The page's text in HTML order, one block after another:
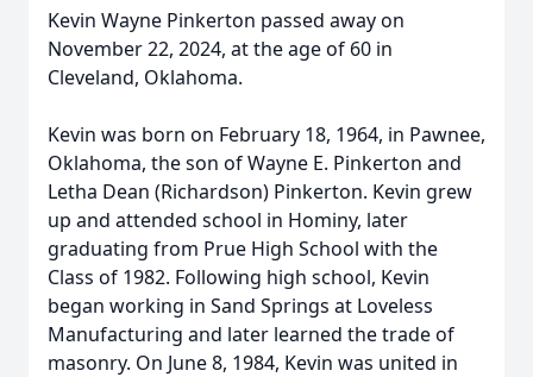
Kevin Wayne Pinkerton passed away on
November 22, 2024, at the age of 60 in
Cleveland, Oklahoma.
Kevin was born on February 18, 1964, in Pawnee,
Oklahoma, the son of Wayne E. Pinkerton and
Letha Dean (Richardson) Pinkerton. Kevin grew
up and attended school in Hominy, later
graduating from Prue High School with the
Class of 1982. Following high school, Kevin
began working in Sand Springs at Loveless
Manufacturing and later learned the trade of
masonry. On June 8, 1984, Kevin was united in